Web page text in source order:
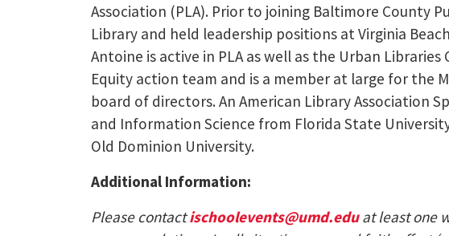
Association (PLA). Prior to joining Baltimore County
Library and held leadership positions at Virginia
Antoine is active in PLA as well as the Urban
Equity action team and is a member at large for the
board of directors. An American Library Association
and Information Science from Florida State
Old Dominion University.
Additional Information:
Please contactischoolevents@umd.eduat least one